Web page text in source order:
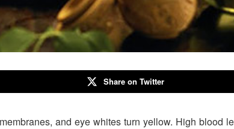
Share on Twitter
and eye whites turn yellow. High blood